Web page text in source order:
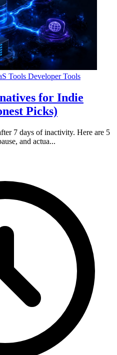
Tools Developer Tools
for Indie
Picks)
7 days of inactivity. Here are 5
and actua...